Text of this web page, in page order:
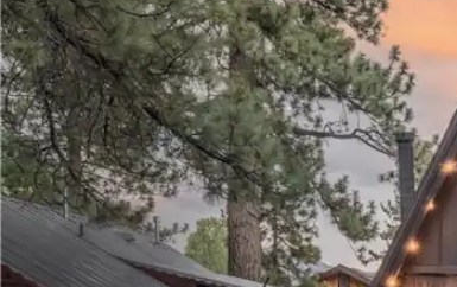
Bedroom
Bathroom
Kitchen
Office & Dens
See All